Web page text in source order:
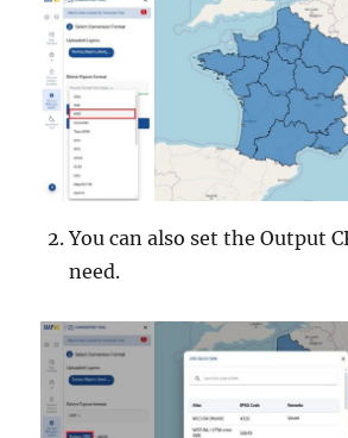
You can also set the Output
need.